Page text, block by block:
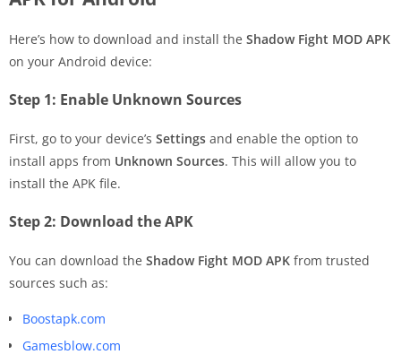
Here’s how to download and install the Shadow Fight MOD APK
on your Android device:
Step 1: Enable Unknown Sources
First, go to your device’s Settings and enable the option to
install apps from Unknown Sources. This will allow you to
install the APK file.
Step 2: Download the APK
You can download the Shadow Fight MOD APK from trusted
sources such as:
Boostapk.com
Gamesblow.com